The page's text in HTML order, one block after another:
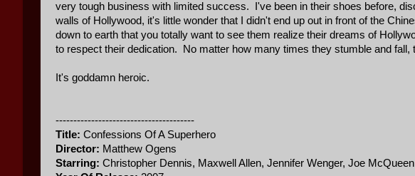
very tough business with limited success. I've been in their shoes before,
walls of Hollywood, it's little wonder that I didn't end up out in front of the
down to earth that you totally want to see them realize their dreams of
to respect their dedication. No matter how many times they stumble and
It's goddamn heroic.
---------------------------------------
Title: Confessions Of A Superhero
Director: Matthew Ogens
Starring: Christopher Dennis, Maxwell Allen, Jennifer Wenger, Joe McQueen